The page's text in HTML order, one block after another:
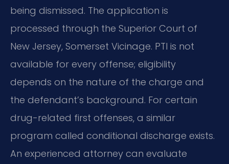
being dismissed. The application is
processed through the Superior Court of
New Jersey, Somerset Vicinage. PTI is not
available for every offense; eligibility
depends on the nature of the charge and
the defendant’s background. For certain
drug-related first offenses, a similar
program called conditional discharge exists.
An experienced attorney can evaluate